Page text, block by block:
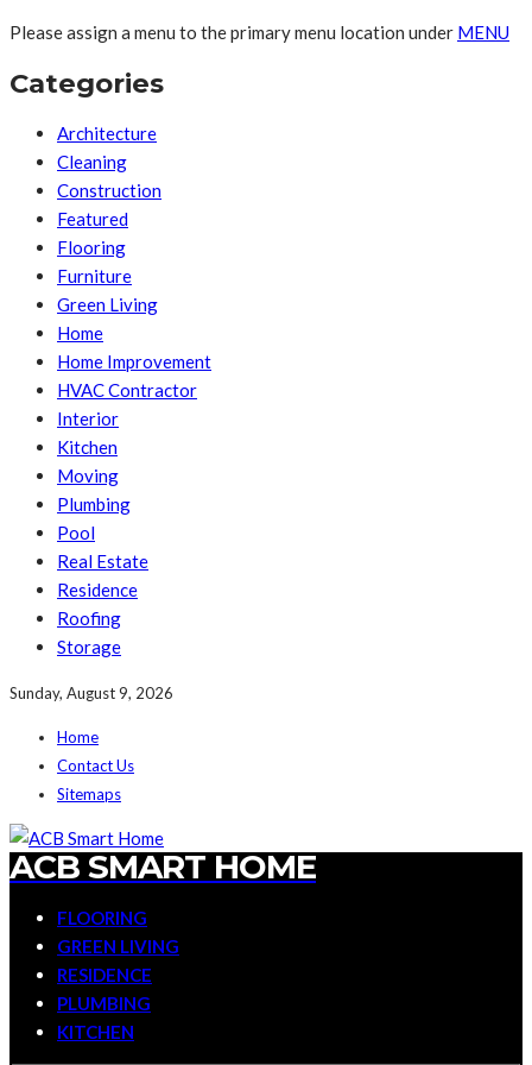
Please assign a menu to the primary menu location under MENU
Categories
Architecture
Cleaning
Construction
Featured
Flooring
Furniture
Green Living
Home
Home Improvement
HVAC Contractor
Interior
Kitchen
Moving
Plumbing
Pool
Real Estate
Residence
Roofing
Storage
Sunday, August 9, 2026
Home
Contact Us
Sitemaps
ACB SMART HOME
FLOORING
GREEN LIVING
RESIDENCE
PLUMBING
KITCHEN